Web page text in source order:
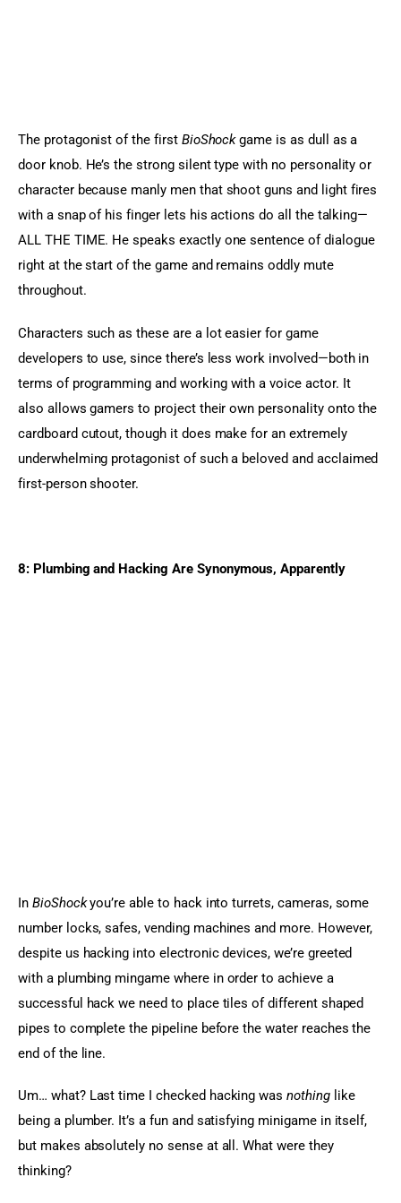
The protagonist of the first BioShock game is as dull as a
door knob. He’s the strong silent type with no personality or
character because manly men that shoot guns and light fires
with a snap of his finger lets his actions do all the talking—
ALL THE TIME. He speaks exactly one sentence of dialogue
right at the start of the game and remains oddly mute
throughout.
Characters such as these are a lot easier for game
developers to use, since there’s less work involved—both in
terms of programming and working with a voice actor. It
also allows gamers to project their own personality onto the
cardboard cutout, though it does make for an extremely
underwhelming protagonist of such a beloved and acclaimed
first-person shooter.
8: Plumbing and Hacking Are Synonymous, Apparently
In BioShock you’re able to hack into turrets, cameras, some
number locks, safes, vending machines and more. However,
despite us hacking into electronic devices, we’re greeted
with a plumbing mingame where in order to achieve a
successful hack we need to place tiles of different shaped
pipes to complete the pipeline before the water reaches the
end of the line.
Um… what? Last time I checked hacking was nothing like
being a plumber. It’s a fun and satisfying minigame in itself,
but makes absolutely no sense at all. What were they
thinking?